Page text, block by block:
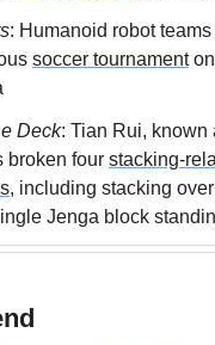
: Humanoid robot
soccer tournament on
Deck: Tian Rui, known
broken four stacking-
, including stacking over
Jenga block